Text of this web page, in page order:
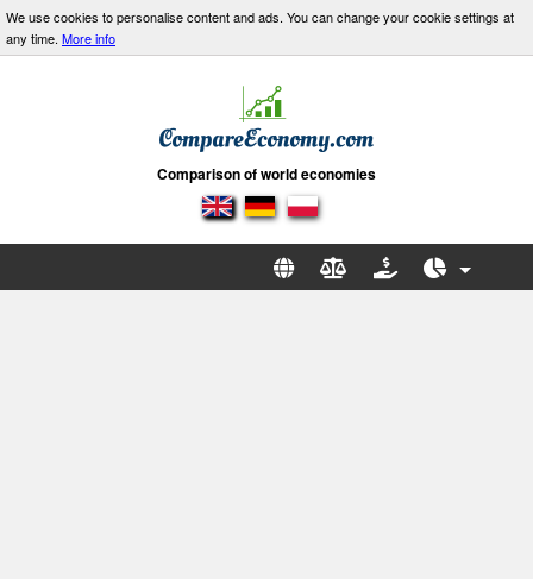
We use cookies to personalise content and ads. You can change your cookie settings at
any time. More info
Comparison of world economies